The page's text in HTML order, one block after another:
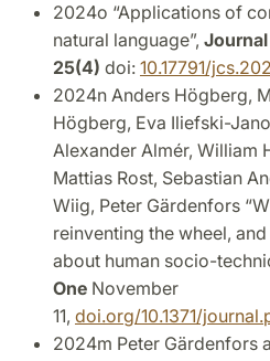
2024o “Applications of
natural language”,
25(4) doi: 10.17791/
2024n Anders Högberg,
Högberg, Eva Iliefski-
Alexander Almér, William
Mattias Rost, Sebastian
Wiig, Peter Gärdenfors
reinventing the wheel,
about human socio-
One November
11, doi.org/10.1371/
2024m Peter Gärdenfors